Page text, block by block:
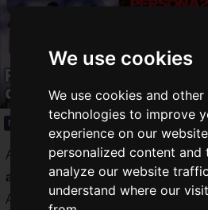
We use cookies
We use cookies and
technologies to improve
experience on our
personalized content and
analyze our website
understand where our
PSP ver. of the original
are on final price cut!
News 2021.07.21(Wed)
Atlus' hit RPG series " Persona"
anniversaryin September 2021.
A special 25th anniversary site has